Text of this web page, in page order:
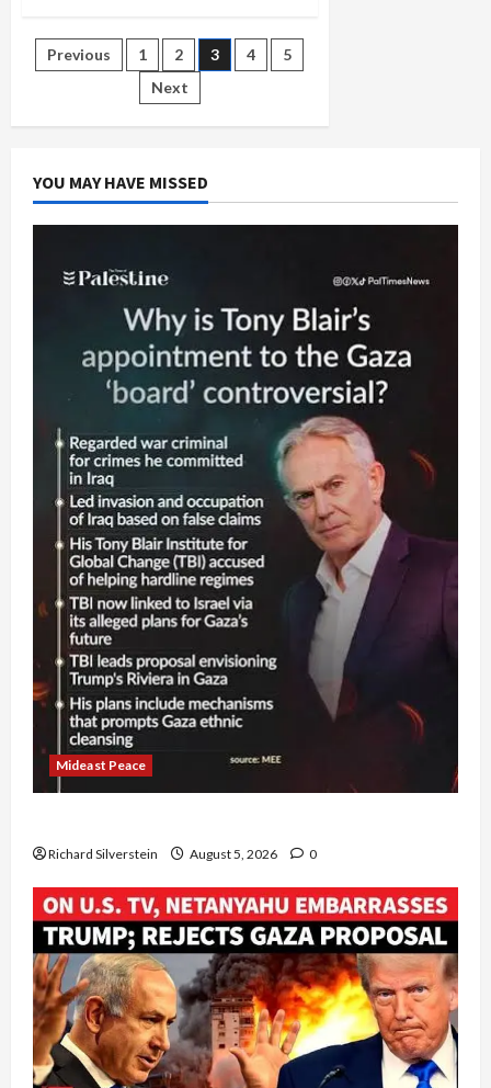
‘Baruch
Hamakom,’
Dayeinu,’
and
‘Avadim
Posts
pagination
Previous 1 2 3 4
5
Next
YOU MAY HAVE MISSED
Mideast Peace
Richard Silverstein August 5, 2026 0